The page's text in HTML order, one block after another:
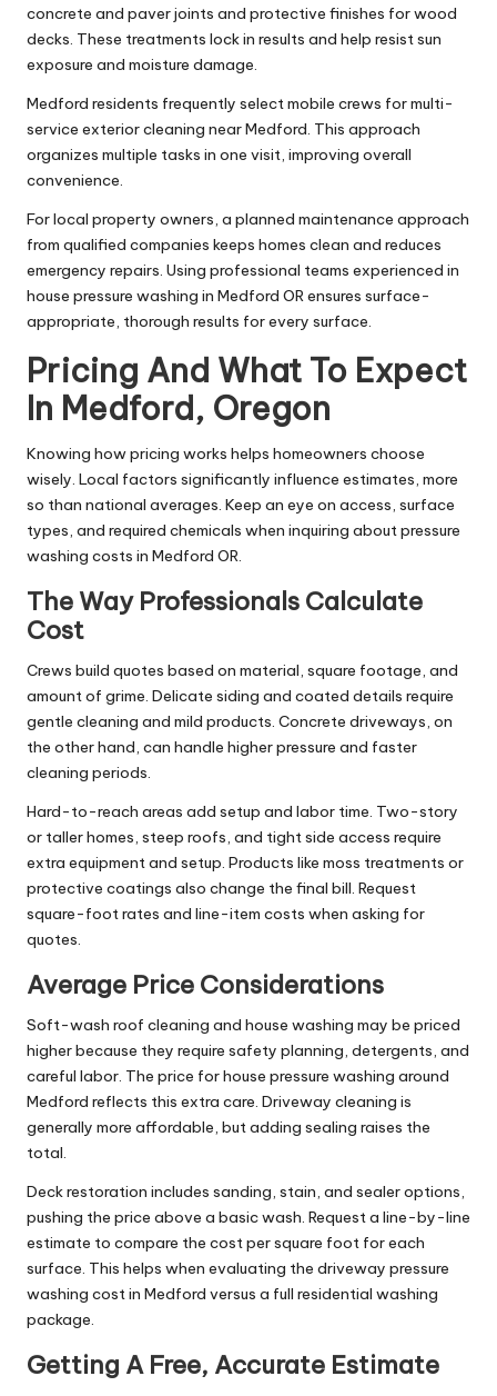
concrete and paver joints and protective finishes for wood
decks. These treatments lock in results and help resist sun
exposure and moisture damage.
Medford residents frequently select mobile crews for multi-
service exterior cleaning near Medford. This approach
organizes multiple tasks in one visit, improving overall
convenience.
For local property owners, a planned maintenance approach
from qualified companies keeps homes clean and reduces
emergency repairs. Using professional teams experienced in
house pressure washing in Medford OR ensures surface-
appropriate, thorough results for every surface.
Pricing And What To Expect
In Medford, Oregon
Knowing how pricing works helps homeowners choose
wisely. Local factors significantly influence estimates, more
so than national averages. Keep an eye on access, surface
types, and required chemicals when inquiring about pressure
washing costs in Medford OR.
The Way Professionals Calculate
Cost
Crews build quotes based on material, square footage, and
amount of grime. Delicate siding and coated details require
gentle cleaning and mild products. Concrete driveways, on
the other hand, can handle higher pressure and faster
cleaning periods.
Hard-to-reach areas add setup and labor time. Two-story
or taller homes, steep roofs, and tight side access require
extra equipment and setup. Products like moss treatments or
protective coatings also change the final bill. Request
square-foot rates and line-item costs when asking for
quotes.
Average Price Considerations
Soft-wash roof cleaning and house washing may be priced
higher because they require safety planning, detergents, and
careful labor. The price for house pressure washing around
Medford reflects this extra care. Driveway cleaning is
generally more affordable, but adding sealing raises the
total.
Deck restoration includes sanding, stain, and sealer options,
pushing the price above a basic wash. Request a line-by-line
estimate to compare the cost per square foot for each
surface. This helps when evaluating the driveway pressure
washing cost in Medford versus a full residential washing
package.
Getting A Free, Accurate Estimate